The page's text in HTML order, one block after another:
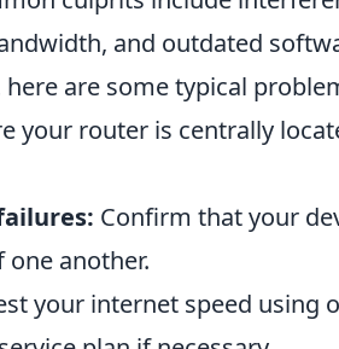
and outdated
are some typical
your router is centrally
Confirm that your
another.
your internet speed using